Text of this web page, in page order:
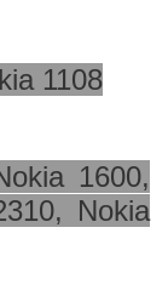
1108
1600,
Nokia